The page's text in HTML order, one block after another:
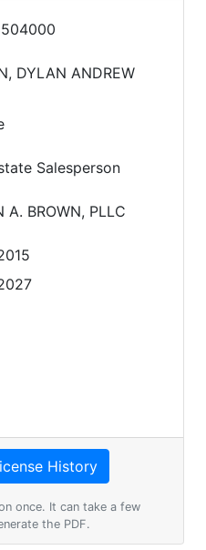
DYLAN ANDREW
Salesperson
A. BROWN, PLLC
once. It can take a few
the PDF.